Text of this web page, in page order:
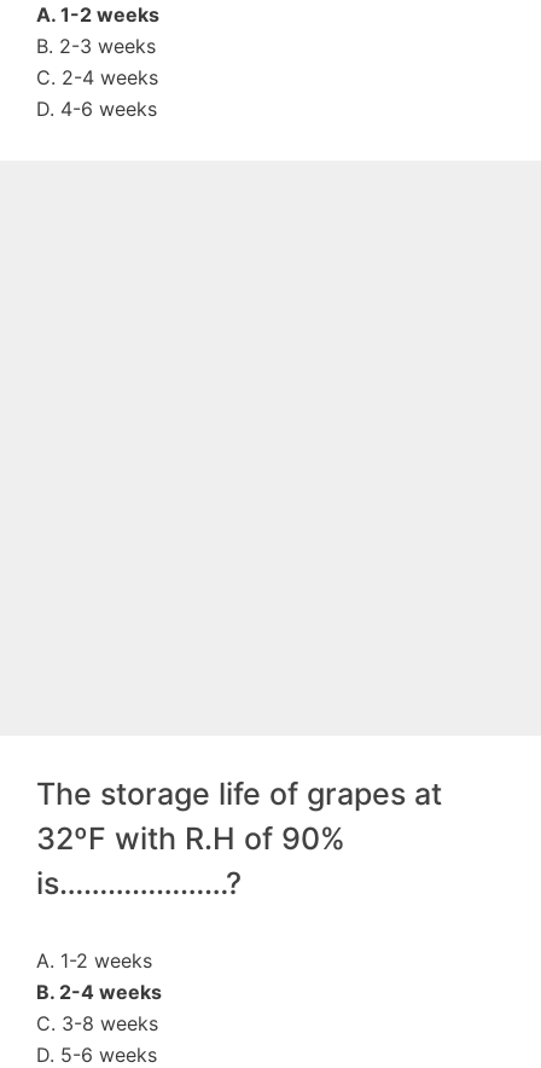
A. 1-2 weeks
B. 2-3 weeks
C. 2-4 weeks
D. 4-6 weeks
The storage life of grapes at
32ºF with R.H of 90%
is…………………?
A. 1-2 weeks
B. 2-4 weeks
C. 3-8 weeks
D. 5-6 weeks